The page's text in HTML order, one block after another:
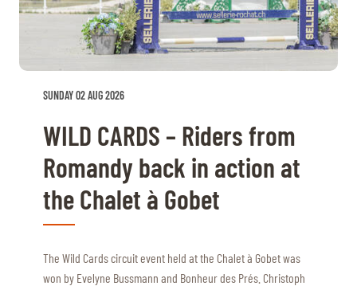
SUNDAY 02 AUG 2026
WILD CARDS – Riders from
Romandy back in action at
the Chalet à Gobet
The Wild Cards circuit event held at the Chalet à Gobet was
won by Evelyne Bussmann and Bonheur des Prés. Christoph